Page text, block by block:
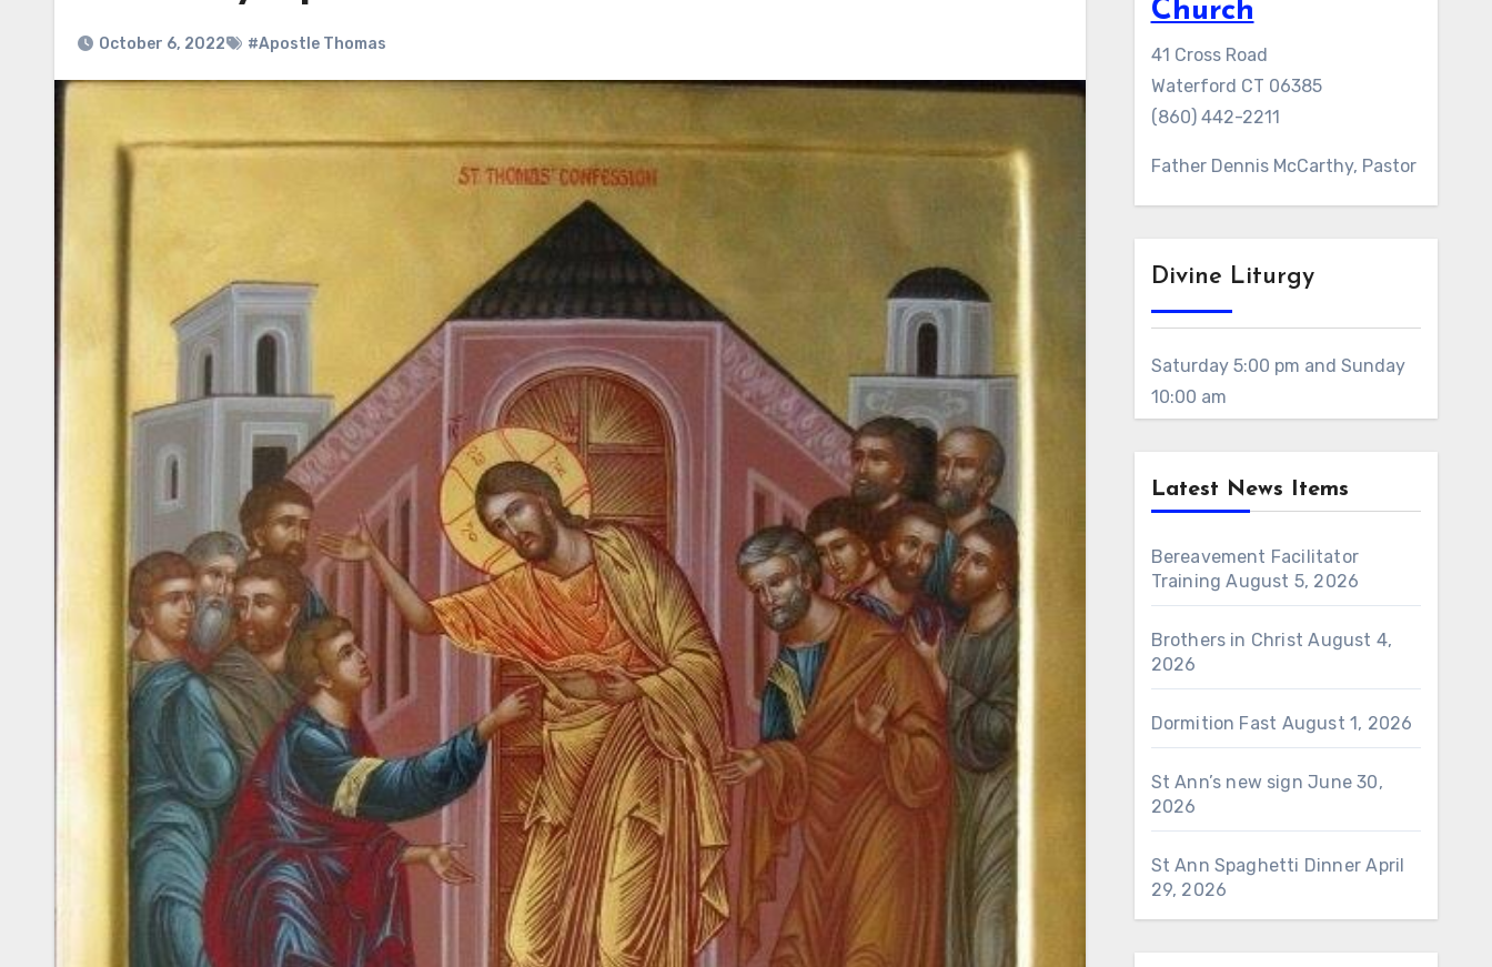
October 6, 2022 #Apostle Thomas
Church
41 Cross Road
Waterford CT 06385
(860) 442-2211
Father Dennis McCarthy, Pastor
Divine Liturgy
Saturday 5:00 pm and Sunday
10:00 am
Latest News Items
Bereavement Facilitator
Training August 5, 2026
Brothers in Christ August 4,
2026
Dormition Fast August 1, 2026
St Ann’s new sign June 30,
2026
St Ann Spaghetti Dinner April
29, 2026